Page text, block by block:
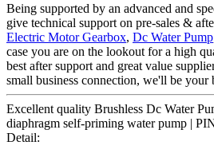
Being supported by an advanced and
give technical support on pre-sales &
Electric Motor Gearbox, Dc Water Pump
case you are on the lookout for a high
best after support and great value
small business connection, we'll be your
Excellent quality Brushless Dc Water
diaphragm self-priming water pump |
Detail: